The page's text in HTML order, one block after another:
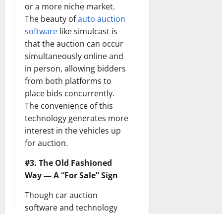
or a more niche market.
The beauty ofauto auction
software like simulcast is
that the auction can occur
simultaneously online and
in person, allowing bidders
from both platforms to
place bids concurrently.
The convenience of this
technology generates more
interest in the vehicles up
for auction.
#3. The Old Fashioned
Way — A “For Sale” Sign
Though car auction
software and technology